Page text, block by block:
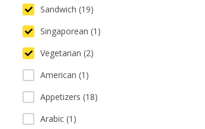
Sandwich (19)
Singaporean (1)
Vegetarian (2)
American (1)
Appetizers (18)
Arabic (1)